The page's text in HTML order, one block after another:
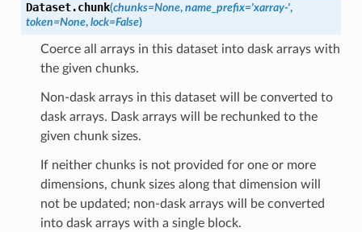
Dataset.chunk(chunks=None, name_prefix='xarray-',
token=None, lock=False)
Coerce all arrays in this dataset into dask arrays with
the given chunks.
Non-dask arrays in this dataset will be converted to
dask arrays. Dask arrays will be rechunked to the
given chunk sizes.
If neither chunks is not provided for one or more
dimensions, chunk sizes along that dimension will
not be updated; non-dask arrays will be converted
into dask arrays with a single block.